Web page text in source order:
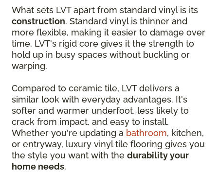
What sets LVT apart from standard vinyl is its
construction. Standard vinyl is thinner and
more flexible, making it easier to damage over
time. LVT's rigid core gives it the strength to
hold up in busy spaces without buckling or
warping.
Compared to ceramic tile, LVT delivers a
similar look with everyday advantages. It's
softer and warmer underfoot, less likely to
crack from impact, and easy to install.
Whether you're updating a bathroom, kitchen,
or entryway, luxury vinyl tile flooring gives you
the style you want with the durability your
home needs.